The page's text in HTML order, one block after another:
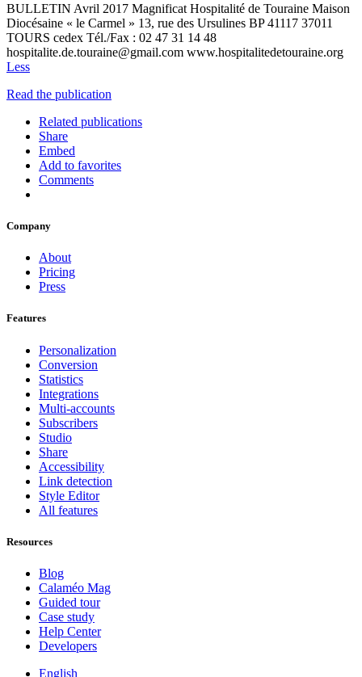
BULLETIN Avril 2017 Magnificat Hospitalité de Touraine Maison
Diocésaine « le Carmel » 13, rue des Ursulines BP 41117 37011
TOURS cedex Tél./Fax : 02 47 31 14 48
hospitalite.de.touraine@gmail.com www.hospitalitedetouraine.org
Less
Read the publication
Related publications
Share
Embed
Add to favorites
Comments
Company
About
Pricing
Press
Features
Personalization
Conversion
Statistics
Integrations
Multi-accounts
Subscribers
Studio
Share
Accessibility
Link detection
Style Editor
All features
Resources
Blog
Calaméo Mag
Guided tour
Case study
Help Center
Developers
English